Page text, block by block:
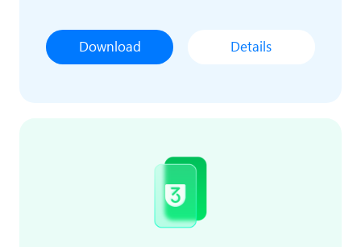
Download Details